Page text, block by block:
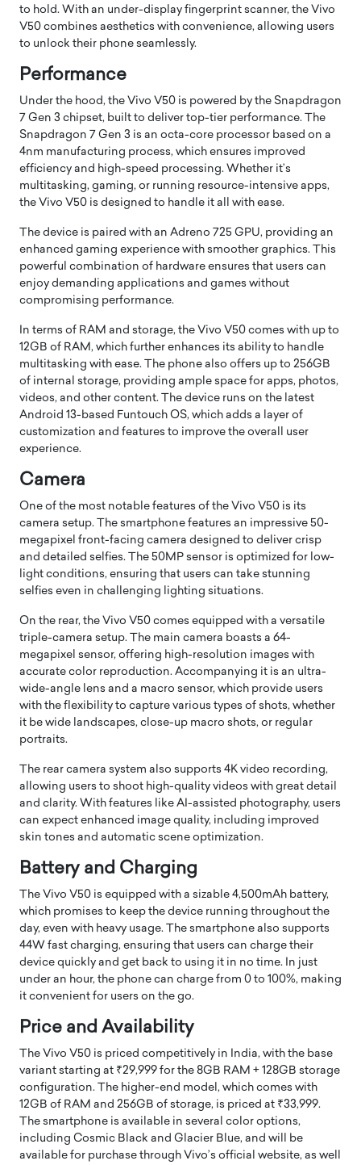
to hold. With an under-display fingerprint scanner, the Vivo
V50 combines aesthetics with convenience, allowing users
to unlock their phone seamlessly.
Performance
Under the hood, the Vivo V50 is powered by the Snapdragon
7 Gen 3 chipset, built to deliver top-tier performance. The
Snapdragon 7 Gen 3 is an octa-core processor based on a
4nm manufacturing process, which ensures improved
efficiency and high-speed processing. Whether it’s
multitasking, gaming, or running resource-intensive apps,
the Vivo V50 is designed to handle it all with ease.
The device is paired with an Adreno 725 GPU, providing an
enhanced gaming experience with smoother graphics. This
powerful combination of hardware ensures that users can
enjoy demanding applications and games without
compromising performance.
In terms of RAM and storage, the Vivo V50 comes with up to
12GB of RAM, which further enhances its ability to handle
multitasking with ease. The phone also offers up to 256GB
of internal storage, providing ample space for apps, photos,
videos, and other content. The device runs on the latest
Android 13-based Funtouch OS, which adds a layer of
customization and features to improve the overall user
experience.
Camera
One of the most notable features of the Vivo V50 is its
camera setup. The smartphone features an impressive 50-
megapixel front-facing camera designed to deliver crisp
and detailed selfies. The 50MP sensor is optimized for low-
light conditions, ensuring that users can take stunning
selfies even in challenging lighting situations.
On the rear, the Vivo V50 comes equipped with a versatile
triple-camera setup. The main camera boasts a 64-
megapixel sensor, offering high-resolution images with
accurate color reproduction. Accompanying it is an ultra-
wide-angle lens and a macro sensor, which provide users
with the flexibility to capture various types of shots, whether
it be wide landscapes, close-up macro shots, or regular
portraits.
The rear camera system also supports 4K video recording,
allowing users to shoot high-quality videos with great detail
and clarity. With features like AI-assisted photography, users
can expect enhanced image quality, including improved
skin tones and automatic scene optimization.
Battery and Charging
The Vivo V50 is equipped with a sizable 4,500mAh battery,
which promises to keep the device running throughout the
day, even with heavy usage. The smartphone also supports
44W fast charging, ensuring that users can charge their
device quickly and get back to using it in no time. In just
under an hour, the phone can charge from 0 to 100%, making
it convenient for users on the go.
Price and Availability
The Vivo V50 is priced competitively in India, with the base
variant starting at ₹29,999 for the 8GB RAM + 128GB storage
configuration. The higher-end model, which comes with
12GB of RAM and 256GB of storage, is priced at ₹33,999.
The smartphone is available in several color options,
including Cosmic Black and Glacier Blue, and will be
available for purchase through Vivo’s official website, as well